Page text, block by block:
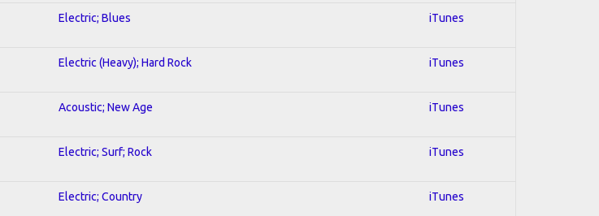
Electric; Blues iTunes
Electric (Heavy); Hard Rock iTunes
Acoustic; New Age iTunes
Electric; Surf; Rock iTunes
Electric; Country iTunes